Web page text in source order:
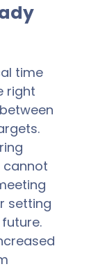
time
right
cannot
setting